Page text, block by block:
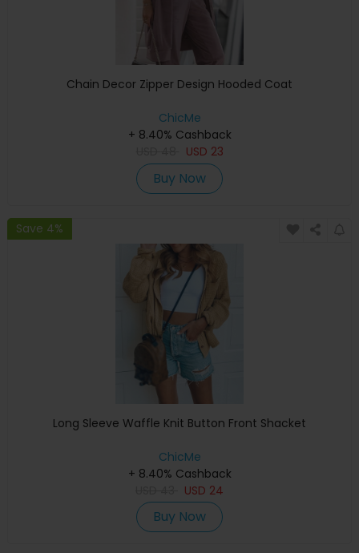
Chain Decor Zipper Design Hooded Coat
ChicMe
+ 8.40% Cashback
USD 23
Buy Now
Save 4%
Long Sleeve Waffle Knit Button Front Shacket
ChicMe
+ 8.40% Cashback
USD 24
Buy Now